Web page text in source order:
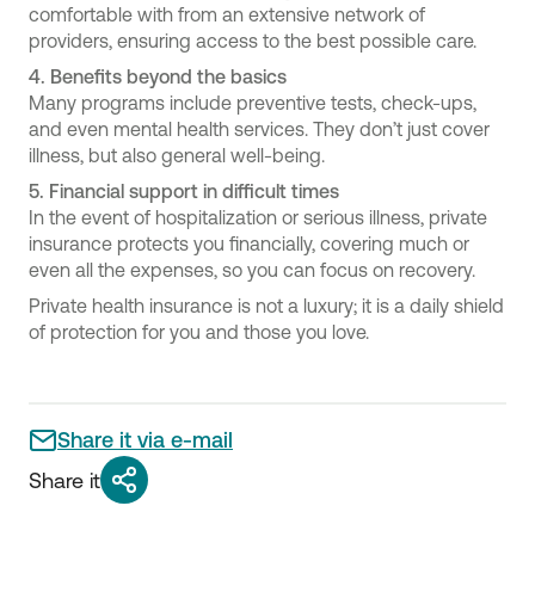
comfortable with from an extensive network of
providers, ensuring access to the best possible care.
4. Benefits beyond the basics
Many programs include preventive tests, check-ups,
and even mental health services. They don’t just cover
illness, but also general well-being.
5. Financial support in difficult times
In the event of hospitalization or serious illness, private
insurance protects you financially, covering much or
even all the expenses, so you can focus on recovery.
Private health insurance is not a luxury; it is a daily shield
of protection for you and those you love.
Share it via e-mail
Share it